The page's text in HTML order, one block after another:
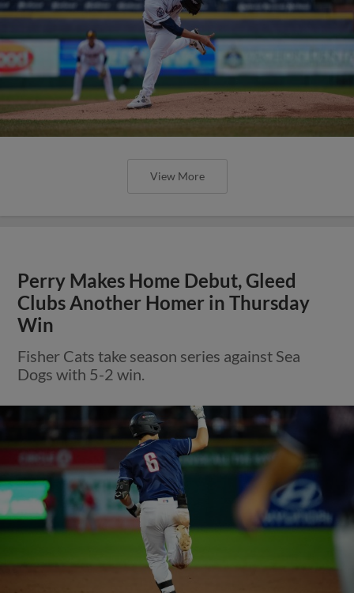
View More
Perry Makes Home Debut, Gleed
Clubs Another Homer in Thursday
Win
Fisher Cats take season series against Sea
Dogs with 5-2 win.